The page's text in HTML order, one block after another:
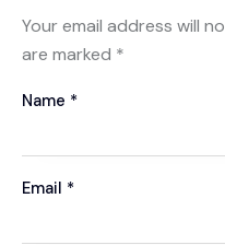
Your email address will
are marked *
Name *
Email *